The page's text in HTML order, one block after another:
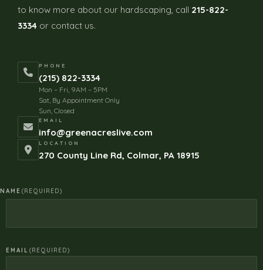
to know more about our hardscaping, call 215-822-
3334 or contact us.
PHONE
(215) 822-3334
Mon – Fri, 9AM – 5PM
Sat, By Appointment Only
Sun, Closed
EMAIL
info@greenacreslive.com
LOCATION
270 County Line Rd, Colmar, PA 18915
NAME (REQUIRED)
EMAIL (REQUIRED)